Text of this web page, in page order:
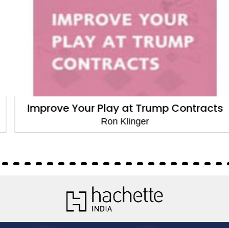
Improve Your Play at Trump Contracts
Ron Klinger